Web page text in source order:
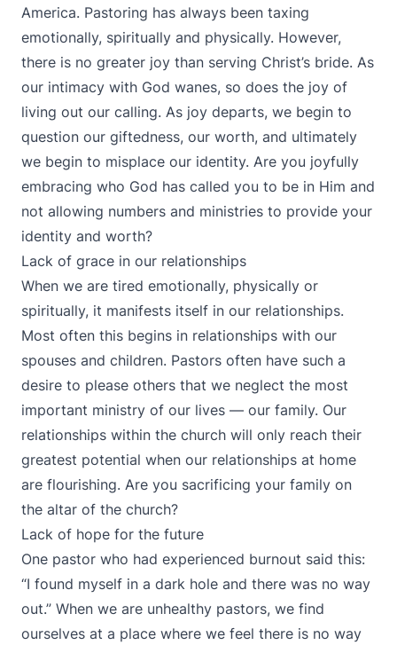
America. Pastoring has always been taxing
emotionally, spiritually and physically. However,
there is no greater joy than serving Christ’s bride. As
our intimacy with God wanes, so does the joy of
living out our calling. As joy departs, we begin to
question our giftedness, our worth, and ultimately
we begin to misplace our identity. Are you joyfully
embracing who God has called you to be in Him and
not allowing numbers and ministries to provide your
identity and worth?
Lack of grace in our relationships
When we are tired emotionally, physically or
spiritually, it manifests itself in our relationships.
Most often this begins in relationships with our
spouses and children. Pastors often have such a
desire to please others that we neglect the most
important ministry of our lives — our family. Our
relationships within the church will only reach their
greatest potential when our relationships at home
are flourishing. Are you sacrificing your family on
the altar of the church?
Lack of hope for the future
One pastor who had experienced burnout said this:
“I found myself in a dark hole and there was no way
out.” When we are unhealthy pastors, we find
ourselves at a place where we feel there is no way